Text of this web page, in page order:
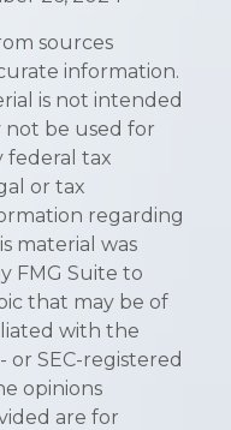
sources
information.
is not intended
not be used for
federal tax
or tax
regarding
material was
FMG Suite to
that may be of
with the
SEC-registered
opinions
are for